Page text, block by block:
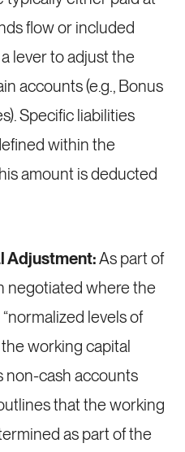
flow or included
lever to adjust the
accounts (e.g., Bonus
Specific liabilities
within the
amount is deducted
Adjustment:As part of
negotiated where the
levels of
working capital
non-cash accounts
that the working
as part of the